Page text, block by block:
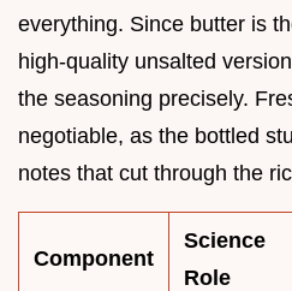
everything. Since butter is
high-quality unsalted
the seasoning precisely.
negotiable, as the bottled
notes that cut through the
Component
Science
Role